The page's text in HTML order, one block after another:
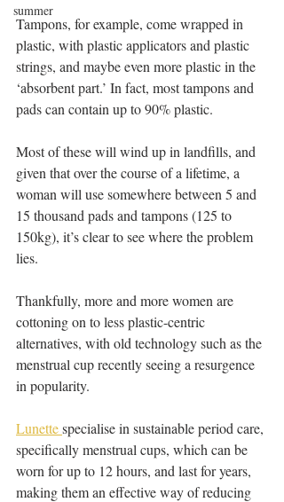
summer
Tampons, for example, come wrapped in
plastic, with plastic applicators and plastic
strings, and maybe even more plastic in the
‘absorbent part.’ In fact, most tampons and
pads can contain up to 90% plastic.
Most of these will wind up in landfills, and
given that over the course of a lifetime, a
woman will use somewhere between 5 and
15 thousand pads and tampons (125 to
150kg), it’s clear to see where the problem
lies.
Thankfully, more and more women are
cottoning on to less plastic-centric
alternatives, with old technology such as the
menstrual cup recently seeing a resurgence
in popularity.
Lunette specialise in sustainable period care,
specifically menstrual cups, which can be
worn for up to 12 hours, and last for years,
making them an effective way of reducing